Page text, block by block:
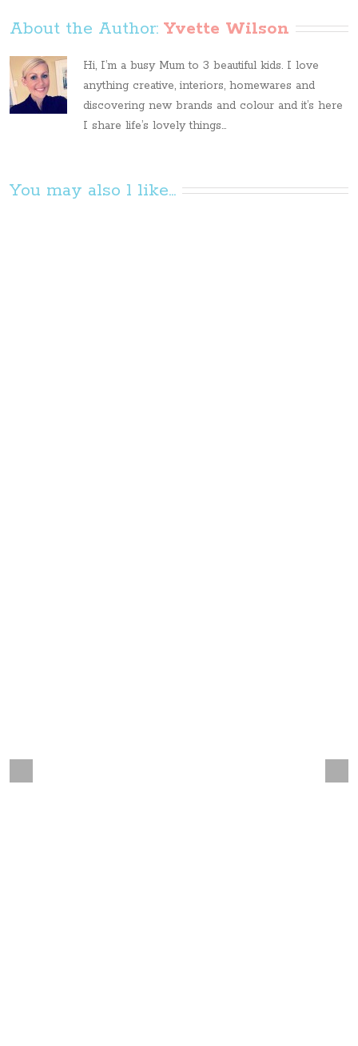
About the Author: Yvette Wilson
Hi, I’m a busy Mum to 3 beautiful kids. I love
anything creative, interiors, homewares and
discovering new brands and colour and it’s here
I share life’s lovely things...
You may also l like...